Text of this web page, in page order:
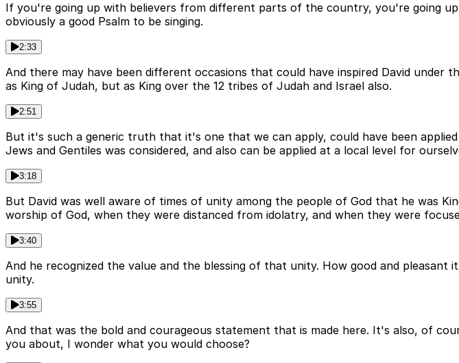
If you're going up with believers from different parts of the country, you're going
obviously a good Psalm to be singing.
2:33
And there may have been different occasions that could have inspired David
as King of Judah, but as King over the 12 tribes of Judah and Israel also.
2:51
But it's such a generic truth that it's one that we can apply, could have been
Jews and Gentiles was considered, and also can be applied at a local level for
3:18
But David was well aware of times of unity among the people of God that he was
worship of God, when they were distanced from idolatry, and when they were
3:40
And he recognized the value and the blessing of that unity. How good and
unity.
3:55
And that was the bold and courageous statement that is made here. It's also, of
you about, I wonder what you would choose?